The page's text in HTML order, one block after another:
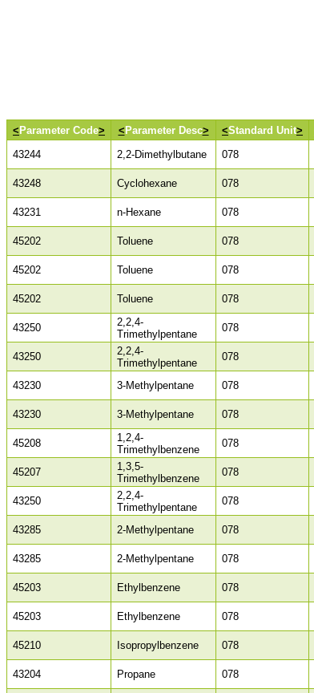
< Parameter Code> < Parameter Desc> <Standard Unit>
43244
2,2-Dimethylbutane 078
43248 Cyclohexane 078
43231 n-Hexane 078
45202 Toluene 078
45202 Toluene 078
45202 Toluene 078
43250
2,2,4-
Trimethylpentane
078
43250
2,2,4-
Trimethylpentane
078
43230 3-Methylpentane 078
43230 3-Methylpentane 078
45208
1,2,4-
Trimethylbenzene
078
45207
1,3,5-
Trimethylbenzene
078
43250
2,2,4-
Trimethylpentane
078
43285 2-Methylpentane 078
43285 2-Methylpentane 078
45203 Ethylbenzene 078
45203 Ethylbenzene 078
45210 Isopropylbenzene 078
43204 Propane 078